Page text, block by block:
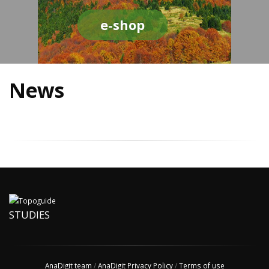
e-shop
News
STUDIES
AnaDigit team /AnaDigit Privacy Policy/Terms of use